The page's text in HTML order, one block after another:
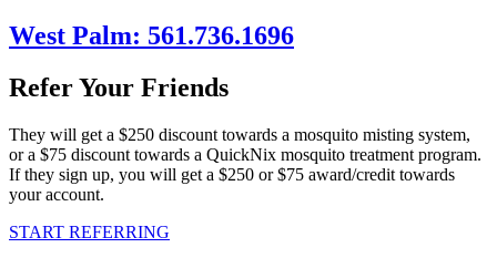
West Palm: 561.736.1696
Refer Your Friends
They will get a $250 discount towards a mosquito misting system,
or a $75 discount towards a QuickNix mosquito treatment program.
If they sign up, you will get a $250 or $75 award/credit towards
your account.
START REFERRING